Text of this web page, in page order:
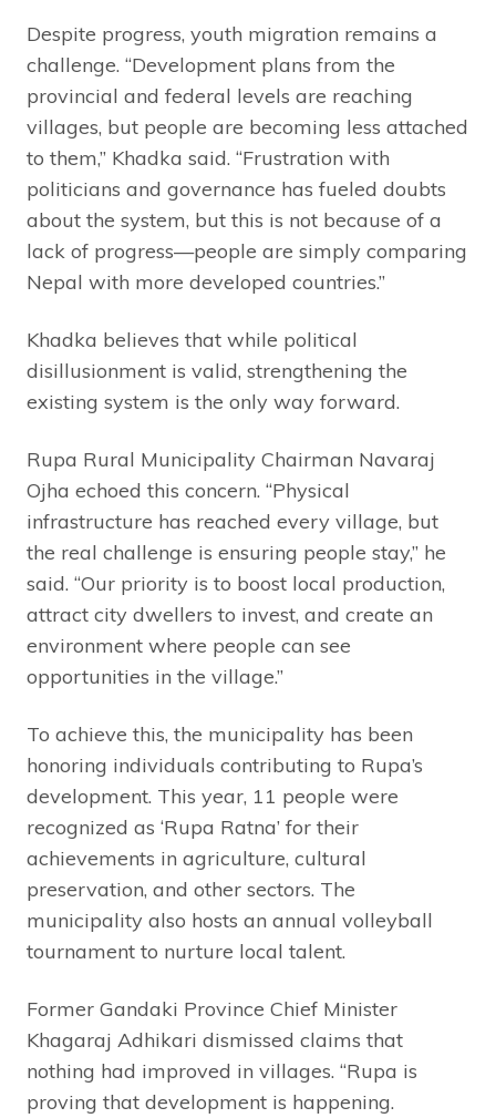
Despite progress, youth migration remains a
challenge. “Development plans from the
provincial and federal levels are reaching
villages, but people are becoming less attached
to them,” Khadka said. “Frustration with
politicians and governance has fueled doubts
about the system, but this is not because of a
lack of progress—people are simply comparing
Nepal with more developed countries.”
Khadka believes that while political
disillusionment is valid, strengthening the
existing system is the only way forward.
Rupa Rural Municipality Chairman Navaraj
Ojha echoed this concern. “Physical
infrastructure has reached every village, but
the real challenge is ensuring people stay,” he
said. “Our priority is to boost local production,
attract city dwellers to invest, and create an
environment where people can see
opportunities in the village.”
To achieve this, the municipality has been
honoring individuals contributing to Rupa’s
development. This year, 11 people were
recognized as ‘Rupa Ratna’ for their
achievements in agriculture, cultural
preservation, and other sectors. The
municipality also hosts an annual volleyball
tournament to nurture local talent.
Former Gandaki Province Chief Minister
Khagaraj Adhikari dismissed claims that
nothing had improved in villages. “Rupa is
proving that development is happening.